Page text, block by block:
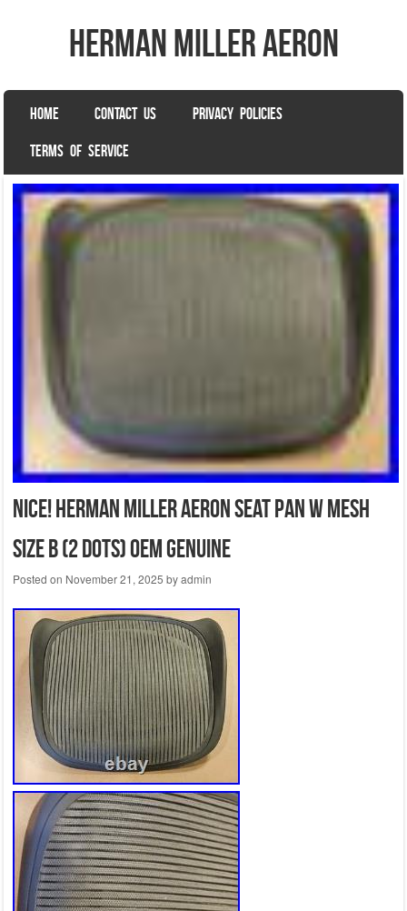
herman miller aeron
Menu
SKIP TO CONTENT
HOME CONTACT US PRIVACY POLICIES
TERMS OF SERVICE
NiCe! Herman Miller Aeron seat pan W Mesh
size B (2 dots) OEM Genuine
Posted on November 21, 2025 byadmin